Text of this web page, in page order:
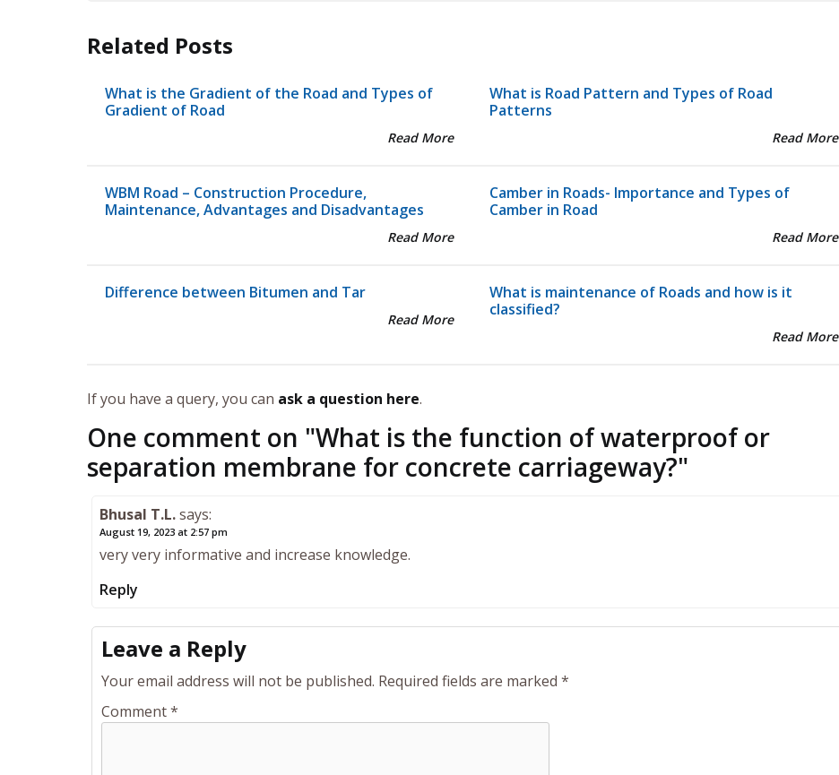
Related Posts
What is the Gradient of the Road and Types of
Gradient of Road
Read More
What is Road Pattern and Types of Road
Patterns
Read More
WBM Road – Construction Procedure,
Maintenance, Advantages and Disadvantages
Read More
Camber in Roads- Importance and Types of
Camber in Road
Read More
Difference between Bitumen and Tar
Read More
What is maintenance of Roads and how is it
classified?
Read More
If you have a query, you can ask a question here.
One comment on "What is the function of waterproof or
separation membrane for concrete carriageway?"
Bhusal T.L.says:
August 19, 2023 at 2:57 pm
very very informative and increase knowledge.
Reply
Leave a Reply
Your email address will not be published. Required fields are marked *
Comment*